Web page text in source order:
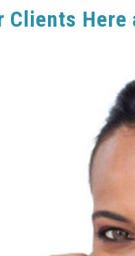
Clients